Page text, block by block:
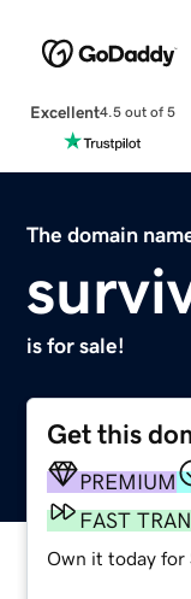
Excellent4.5 out of 5
The domain
is for sale!
Get this
PREMIUM
FAST
Own it today for